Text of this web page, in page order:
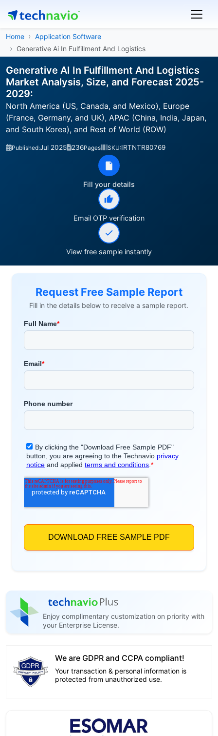
Home
Application Software
Generative Ai In Fulfillment And Logistics
Generative AI In Fulfillment And Logistics
Market Analysis, Size, and Forecast 2025-
2029:
North America (US, Canada, and Mexico), Europe
(France, Germany, and UK), APAC (China, India, Japan,
and South Korea), and Rest of World (ROW)
Published:Jul 2025 236Pages SKU:IRTNTR80769
Fill your details
Email OTP verification
View free sample instantly
Request Free Sample Report
Fill in the details below to receive a sample report.
Enjoy complimentary customization on priority with
your Enterprise License.
We are GDPR and CCPA compliant!
Your transaction & personal information is
protected from unauthorized use.